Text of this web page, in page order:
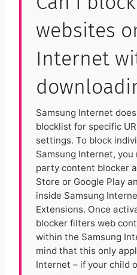
websites
Internet
Samsung Internet
blocklist for specific
settings. To block
Samsung Internet,
party content blocker
Store or Google Play
inside Samsung
Extensions. Once
blocker filters web
within the Samsung
mind that this only
Internet – if your child